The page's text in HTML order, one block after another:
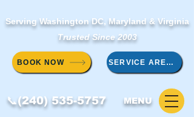
Serving Washington DC, Maryland & Virginia
Trusted Since 2003
BOOK NOW SERVICE AREAS
📞(240) 535-5757 MENU